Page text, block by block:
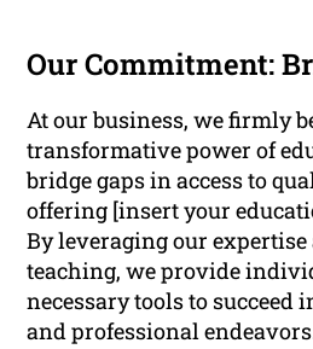
Our Commitment:
At our business, we firmly
transformative power of
bridge gaps in access to
offering [insert your
By leveraging our
teaching, we provide
necessary tools to succeed
and professional